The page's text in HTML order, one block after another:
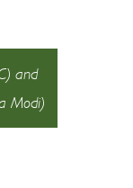
and
Modi)